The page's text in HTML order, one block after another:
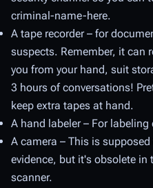
criminal-name-here.
A tape recorder – for
suspects. Remember, it can
you from your hand, suit
3 hours of conversations!
keep extra tapes at hand.
A hand labeler – For labeling
A camera – This is
evidence, but it's obsolete in
scanner.